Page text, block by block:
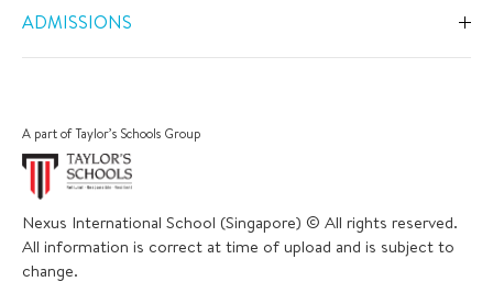
Primary
Secondary
IGCSE
IB Diploma
Career and University Guidance
Inclusive Support
Swimming
Sports
The Arts
Academic Calendar
ADMISSIONS
Apply Now
Book a Tour
Scholarships
Bus and Uniform
Nexus International School (Singapore) © All rights reserved.
All information is correct at time of upload and is subject to
change.
A part of Taylor’s Schools Group